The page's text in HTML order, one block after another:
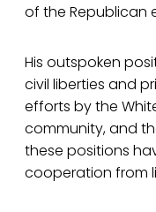
of the Republican
His outspoken
civil liberties and
efforts by the
community, and
these positions
cooperation from